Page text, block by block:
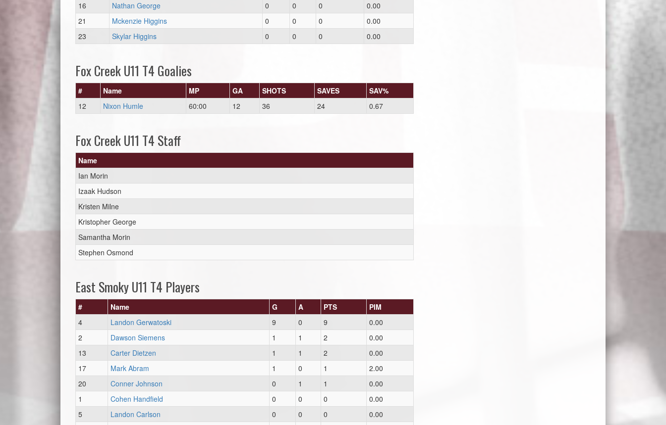
16
Nathan George 0 0 0
0.00
21
Mckenzie Higgins 0 0 0
0.00
23
Skylar Higgins 0 0 0 0.00
Fox Creek U11 T4 Goalies
# Name MP GA SHOTS SAVES
SAV%
12
Nixon Humle 60:00 12 36 24 0.67
Fox Creek U11 T4 Staff
Name
Ian Morin
Izaak Hudson
Kristen Milne
Kristopher George
Samantha Morin
Stephen Osmond
East Smoky U11 T4 Players
# Name G A PTS
PIM
4
Landon Gerwatoski 9 0 9
0.00
2
Dawson Siemens 1 1 2
0.00
13
Carter Dietzen 1 1 2
0.00
17
Mark Abram 1 0 1
2.00
20
Conner Johnson 0 1 1
0.00
1
Cohen Handfield 0 0 0
0.00
5
Landon Carlson 0 0 0
0.00